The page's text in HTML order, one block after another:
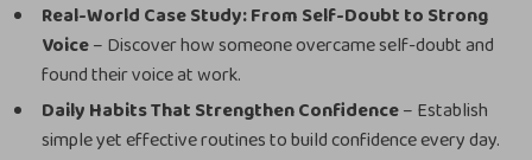
Real-World Case Study: From Self-Doubt to Strong
Voice– Discover how someone overcame self-doubt and
found their voice at work.
Daily Habits That Strengthen Confidence– Establish
simple yet effective routines to build confidence every day.